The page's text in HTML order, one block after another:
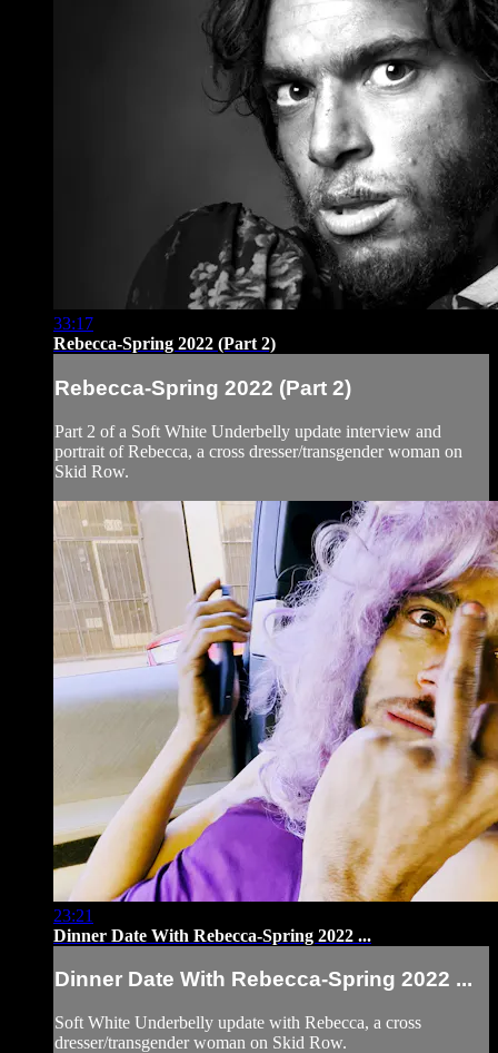
33:17
Rebecca-Spring 2022 (Part 2)
Rebecca-Spring 2022 (Part 2)
Part 2 of a Soft White Underbelly update interview and
portrait of Rebecca, a cross dresser/transgender woman on
Skid Row.
23:21
Dinner Date With Rebecca-Spring 2022 ...
Dinner Date With Rebecca-Spring 2022 ...
Soft White Underbelly update with Rebecca, a cross
dresser/transgender woman on Skid Row.